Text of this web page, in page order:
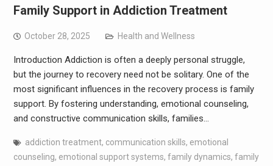
Family Support in Addiction Treatment
October 28, 2025 Health and Wellness
Introduction Addiction is often a deeply personal struggle,
but the journey to recovery need not be solitary. One of the
most significant influences in the recovery process is family
support. By fostering understanding, emotional counseling,
and constructive communication skills, families…
addiction treatment, communication skills, emotional
counseling, emotional support systems, family dynamics, family